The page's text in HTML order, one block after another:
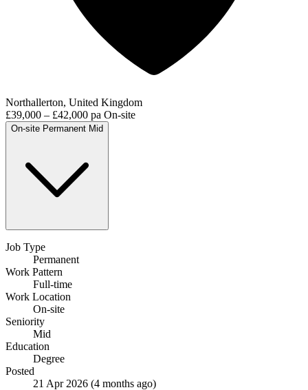
Northallerton, United Kingdom
£39,000 – £42,000 pa On-site
On-site Permanent Mid
Job Type
Permanent
Work Pattern
Full-time
Work Location
On-site
Seniority
Mid
Education
Degree
Posted
21 Apr 2026 (4 months ago)